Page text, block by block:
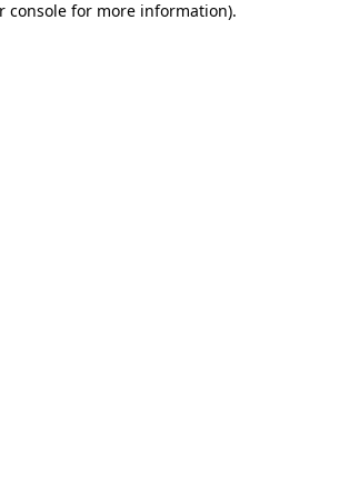
console for more information).